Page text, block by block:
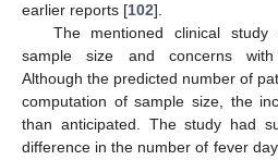
earlier reports [102].
The mentioned clinical
sample size and concerns with
Although the predicted number of
computation of sample size, the
than anticipated. The study had
difference in the number of fever